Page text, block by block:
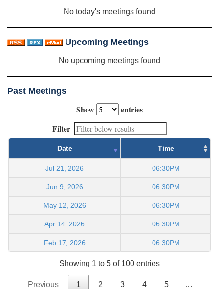
No today's meetings found
Upcoming Meetings
No upcoming meetings found
Past Meetings
Show
entries
Filter
Date Time
Jul 21, 2026 06:30PM
Jun 9, 2026 06:30PM
May 12, 2026 06:30PM
Apr 14, 2026 06:30PM
Feb 17, 2026 06:30PM
Showing 1 to 5 of 100 entries
Previous 1 2 3 4 5 …